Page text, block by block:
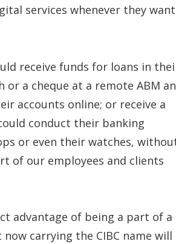
services whenever they want
receive funds for loans in
a cheque at a remote ABM
accounts online; or receive a
conduct their banking
or even their watches,
of our employees and clients
advantage of being a part of a
carrying the CIBC name will